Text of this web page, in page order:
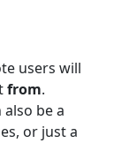
users will
from.
also be a
or just a